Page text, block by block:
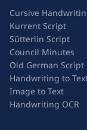
Cursive
Kurrent Script
Sütterlin Script
Council Minutes
Old German Script
Handwriting to
Image to Text
Handwriting OCR